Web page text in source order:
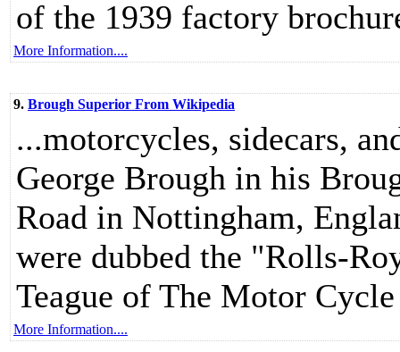
of the 1939 factory
More Information....
9. Brough Superior From Wikipedia
...motorcycles, sidecars,
George Brough in his
Road in Nottingham,
were dubbed the "Rolls-
Teague of The Motor Cycle
More Information....